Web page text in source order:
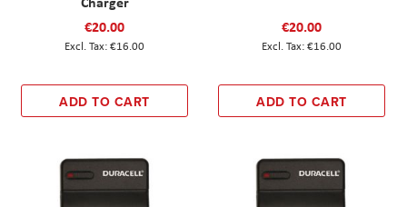
€20.00
€16.00
ADD TO CART
€20.00
€16.00
ADD TO CART